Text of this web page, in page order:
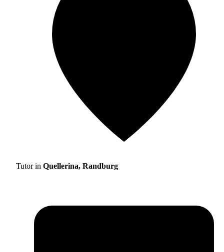
Tutor in Quellerina, Randburg